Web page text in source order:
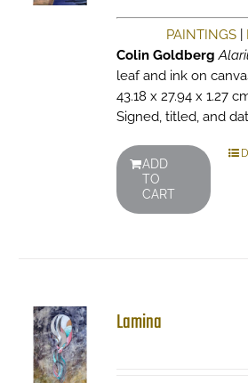
PAINTINGS
Colin Goldberg
leaf and ink on
43.18 x 27.94 x 1.27
Signed, titled, and
ADD
TO
CART
Lamina